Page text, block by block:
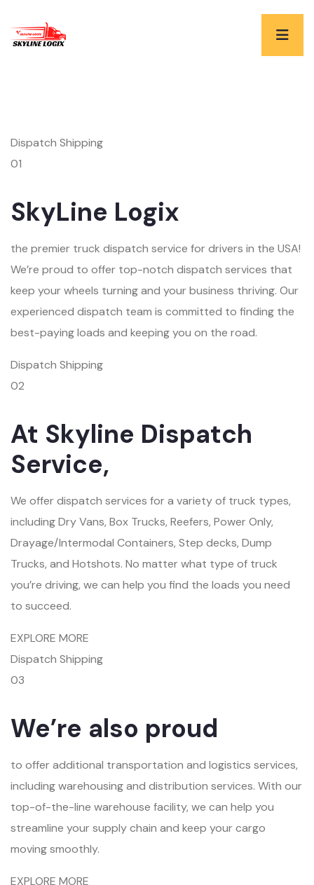
Dispatch Shipping
01
SkyLine Logix
the premier truck dispatch service for drivers in the USA!
We’re proud to offer top-notch dispatch services that
keep your wheels turning and your business thriving. Our
experienced dispatch team is committed to finding the
best-paying loads and keeping you on the road.
Dispatch Shipping
02
At Skyline Dispatch
Service,
We offer dispatch services for a variety of truck types,
including Dry Vans, Box Trucks, Reefers, Power Only,
Drayage/Intermodal Containers, Step decks, Dump
Trucks, and Hotshots. No matter what type of truck
you’re driving, we can help you find the loads you need
to succeed.
EXPLORE MORE
Dispatch Shipping
03
We’re also proud
to offer additional transportation and logistics services,
including warehousing and distribution services. With our
top-of-the-line warehouse facility, we can help you
streamline your supply chain and keep your cargo
moving smoothly.
EXPLORE MORE